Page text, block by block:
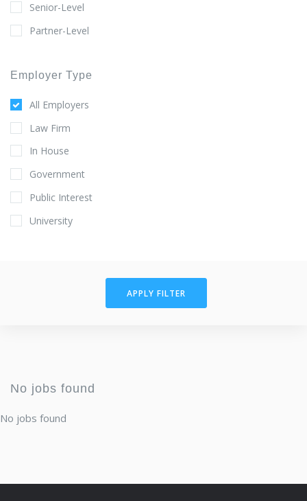
Senior-Level
Partner-Level
Employer Type
All Employers
Law Firm
In House
Government
Public Interest
University
APPLY FILTER
No jobs found
No jobs found